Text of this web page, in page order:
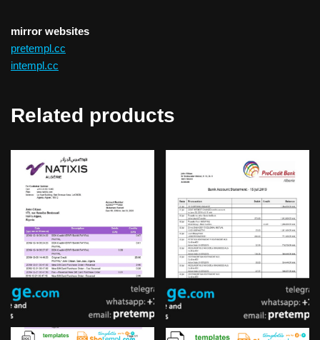
mirror websites
pretempl.cc
intempl.cc
Related products